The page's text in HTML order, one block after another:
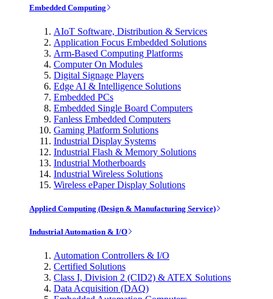
Embedded Computing
AIoT Software, Distribution & Services
Application Focus Embedded Solutions
Arm-Based Computing Platforms
Computer On Modules
Digital Signage Players
Edge AI & Intelligence Solutions
Embedded PCs
Embedded Single Board Computers
Fanless Embedded Computers
Gaming Platform Solutions
Industrial Display Systems
Industrial Flash & Memory Solutions
Industrial Motherboards
Industrial Wireless Solutions
Wireless ePaper Display Solutions
Applied Computing (Design & Manufacturing Service)
Industrial Automation & I/O
Automation Controllers & I/O
Certified Solutions
Class I, Division 2 (CID2) & ATEX Solutions
Data Acquisition (DAQ)